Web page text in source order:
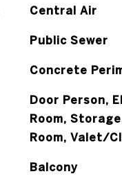
Central Air
Public Sewer
Concrete
Door Person,
Room,
Room, Valet/
Balcony